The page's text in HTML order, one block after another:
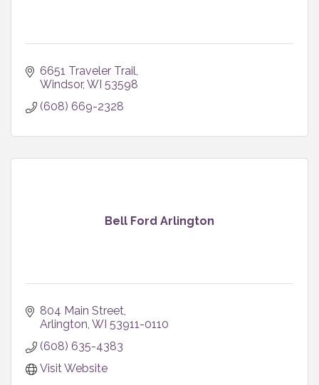
6651 Traveler Trail
Windsor WI 53598
(608) 669-2328
Bell Ford Arlington
804 Main Street
Arlington WI 53911-0110
(608) 635-4383
Visit Website